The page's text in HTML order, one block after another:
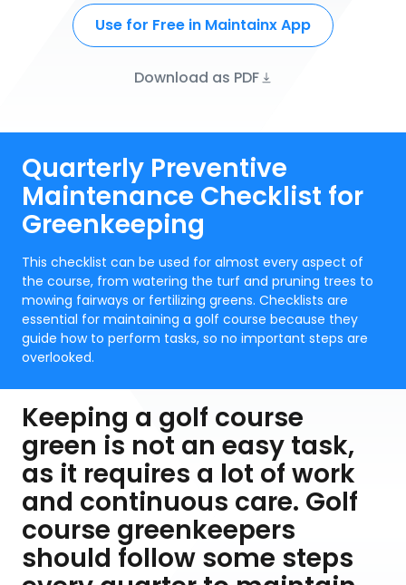
Use for Free in Maintainx App
Download as PDF
Quarterly Preventive
Maintenance Checklist for
Greenkeeping
This checklist can be used for almost every aspect of
the course, from watering the turf and pruning trees to
mowing fairways or fertilizing greens. Checklists are
essential for maintaining a golf course because they
guide how to perform tasks, so no important steps are
overlooked.
Keeping a golf course
green is not an easy task,
as it requires a lot of work
and continuous care. Golf
course greenkeepers
should follow some steps